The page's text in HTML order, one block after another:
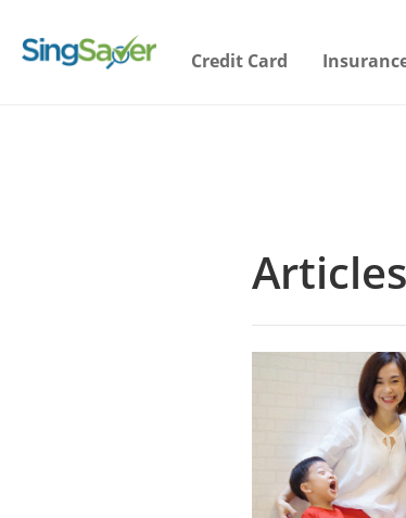
Credit Card